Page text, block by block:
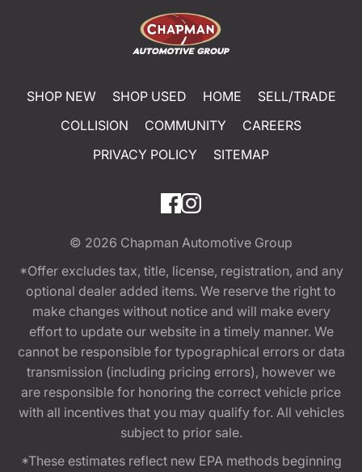
SHOP NEW SHOP USED HOME
SELL/TRADE
COLLISION
COMMUNITY
CAREERS
PRIVACY POLICY
SITEMAP
© 2026 Chapman Automotive Group
*Offer excludes tax, title, license, registration, and any
optional dealer added items. We reserve the right to
make changes without notice and will make every
effort to update our website in a timely manner. We
cannot be responsible for typographical errors or data
transmission (including pricing errors), however we
are responsible for honoring the correct vehicle price
with all incentives that you may qualify for. All vehicles
subject to prior sale.
*These estimates reflect new EPA methods beginning